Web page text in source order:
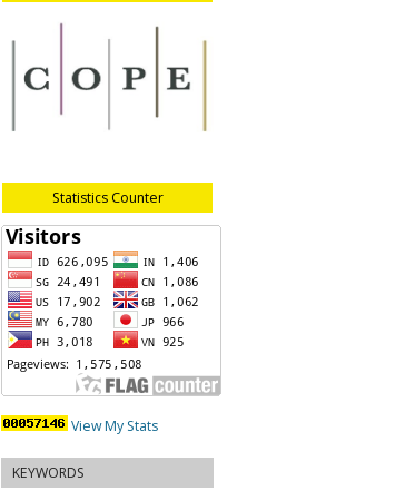
Statistics Counter
View My Stats
KEYWORDS